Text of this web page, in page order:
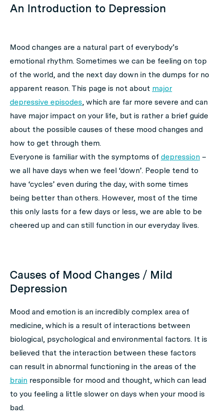
An Introduction to Depression
Mood changes are a natural part of everybody’s
emotional rhythm. Sometimes we can be feeling on top
of the world, and the next day down in the dumps for no
apparent reason. This page is not about major
depressive episodes, which are far more severe and can
have major impact on your life, but is rather a brief guide
about the possible causes of these mood changes and
how to get through them.
Everyone is familiar with the symptoms of depression –
we all have days when we feel ‘down’. People tend to
have ‘cycles’ even during the day, with some times
being better than others. However, most of the time
this only lasts for a few days or less, we are able to be
cheered up and can still function in our everyday lives.
Causes of Mood Changes / Mild
Depression
Mood and emotion is an incredibly complex area of
medicine, which is a result of interactions between
biological, psychological and environmental factors. It is
believed that the interaction between these factors
can result in abnormal functioning in the areas of the
brain responsible for mood and thought, which can lead
to you feeling a little slower on days when your mood is
bad.